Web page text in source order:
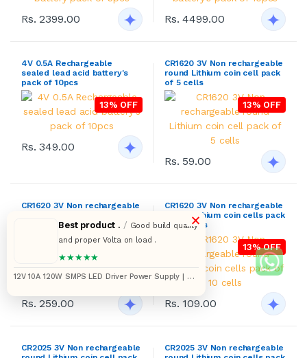
Rs. 2399.00 Rs. 4499.00
4V 0.5A Rechargeable
sealed lead acid battery's
pack of 10pcs
13% OFF
Rs. 349.00
CR1620 3V Non rechargeable
round Lithium coin cell pack
of 5 cells
13% OFF
Rs. 59.00
CR1620 3V Non rechargeable
of 25 cells
Rs. 259.00
CR1620 3V Non rechargeable
round Lithium coin cells pack
of 10 cells
13% OFF
Rs. 109.00
CR2025 3V Non rechargeable
CR2025 3V Non rechargeable
×
Best product . / Good build quality
and proper Volta on load .
★★★★★
12V 10A 120W SMPS LED Driver Power Supply | AC